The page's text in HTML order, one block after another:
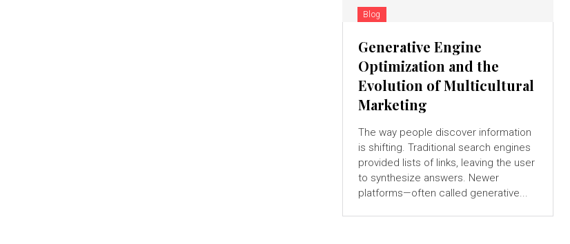
Blog
Generative Engine
Optimization and the
Evolution of Multicultural
Marketing
The way people discover information
is shifting. Traditional search engines
provided lists of links, leaving the user
to synthesize answers. Newer
platforms—often called generative...